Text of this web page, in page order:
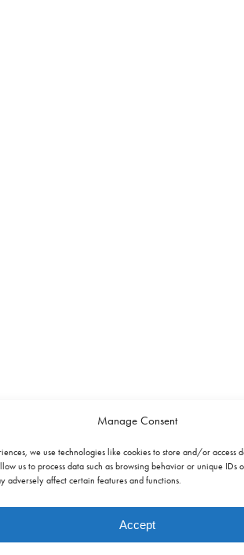
Manage Consent
we use technologies like cookies to store and/or access
us to process data such as browsing behavior or unique IDs
adversely affect certain features and functions.
Accept